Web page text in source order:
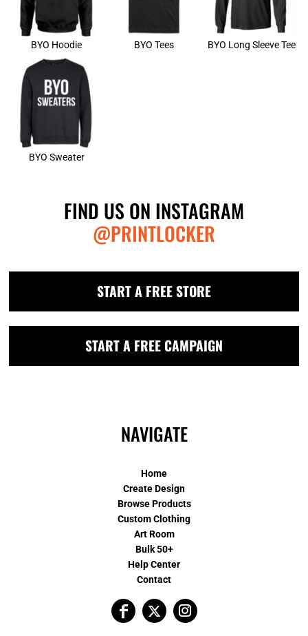
BYO Hoodie BYO Tees BYO Long Sleeve Tee
BYO Sweater
FIND US ON INSTAGRAM
@PRINTLOCKER
START A FREE STORE
START A FREE CAMPAIGN
NAVIGATE
Home
Create Design
Browse Products
Custom Clothing
Art Room
Bulk 50+
Help Center
Contact